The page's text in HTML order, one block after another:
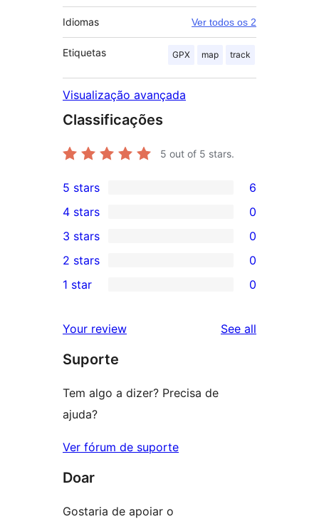
Idiomas Ver todos os 2
Etiquetas GPX map track
Visualização avançada
Classificações
5 out of 5 stars.
6
5-
star
reviews
5 stars 6
4-
star
reviews
4 stars 0
0
3-
star
3 stars 0
2-
reviews
2 stars 0
star
reviews
1 star 0
Your review See all
Suporte
Tem algo a dizer? Precisa de
ajuda?
Ver fórum de suporte
Doar
Gostaria de apoiar o